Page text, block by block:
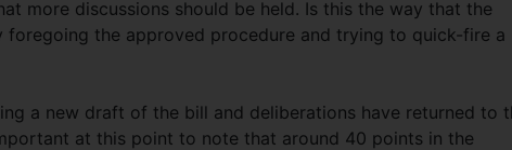
more discussions should be held. Is this the way that the
foregoing the approved procedure and trying to quick-fire a
a new draft of the bill and deliberations have returned to
at this point to note that around 40 points in the